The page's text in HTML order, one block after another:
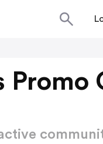
Promo